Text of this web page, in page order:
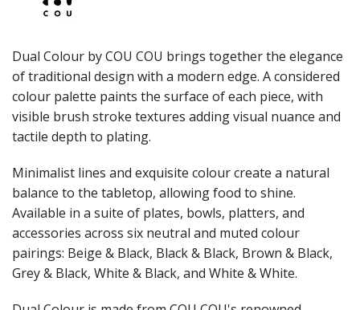
LAMPA LIGHTS
MODA DECO SERVINGWARE
MODA SERVING
MODA VINTAGE SERVINGWARE
PLATE COVERS & CLOCHE
PLATTER STANDS
RYNER MELAMINE
SALT & PEPPER SHAKERS / MILLS
SERVING BOWLS
SERVING DISHES
SERVING UTENSILS
STAINLESS STEEL SEAFOOD SERVINGWARE
Dual Colour by COU COU brings together the elegance
of traditional design with a modern edge. A considered
colour palette paints the surface of each piece, with
visible brush stroke textures adding visual nuance and
tactile depth to plating.
Minimalist lines and exquisite colour create a natural
balance to the tabletop, allowing food to shine.
Available in a suite of plates, bowls, platters, and
accessories across six neutral and muted colour
pairings: Beige & Black, Black & Black, Brown & Black,
Grey & Black, White & Black, and White & White.